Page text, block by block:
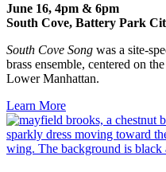
June 16, 4pm & 6pm
South Cove, Battery Park
South Cove Song was a site-
brass ensemble, centered on
Lower Manhattan.
Learn More